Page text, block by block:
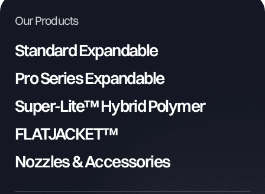
Our Products
Standard Expandable
Pro Series Expandable
Super-Lite™ Hybrid Polymer
FLATJACKET™
Nozzles & Accessories